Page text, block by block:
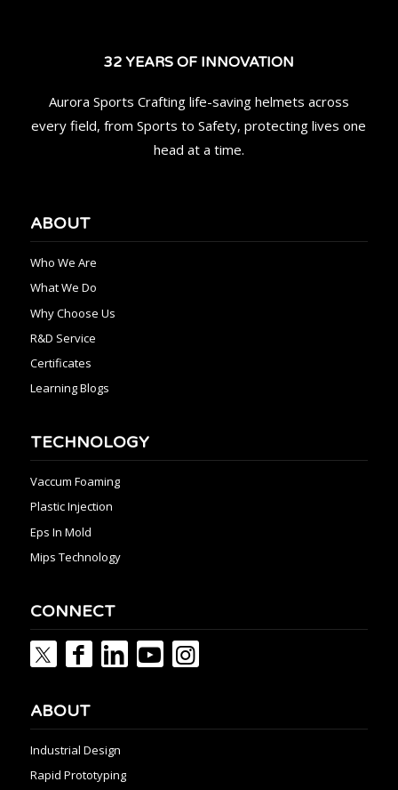
32 YEARS OF INNOVATION
Aurora Sports Crafting life-saving helmets across
every field, from Sports to Safety, protecting lives one
head at a time.
ABOUT
Who We Are
What We Do
Why Choose Us
R&D Service
Certificates
Learning Blogs
TECHNOLOGY
Vaccum Foaming
Plastic Injection
Eps In Mold
Mips Technology
CONNECT
ABOUT
Industrial Design
Rapid Prototyping